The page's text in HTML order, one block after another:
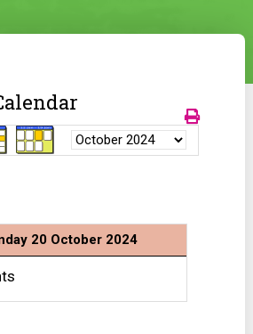
20 October 2024